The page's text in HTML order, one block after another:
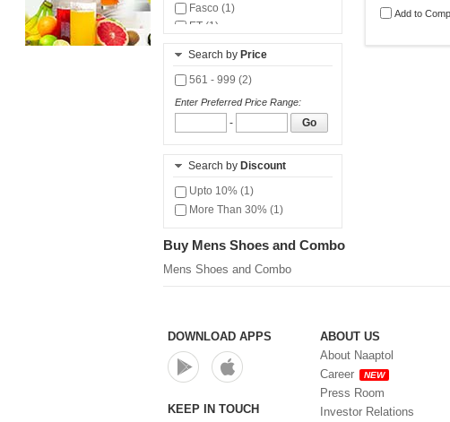
Fasco (1)
ET (1)
Search by Price
561 - 999 (2)
Enter Preferred Price Range:
- Go
Search by Discount
Upto 10% (1)
More Than 30% (1)
Add to
Buy Mens Shoes and Combo
Mens Shoes and Combo
DOWNLOAD APPS
KEEP IN TOUCH
ABOUT US
About Naaptol
Career
NEW
Press Room
Investor Relations